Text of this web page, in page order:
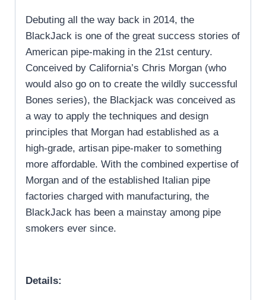
Debuting all the way back in 2014, the
BlackJack is one of the great success stories of
American pipe-making in the 21st century.
Conceived by California’s Chris Morgan (who
would also go on to create the wildly successful
Bones series), the Blackjack was conceived as
a way to apply the techniques and design
principles that Morgan had established as a
high-grade, artisan pipe-maker to something
more affordable. With the combined expertise of
Morgan and of the established Italian pipe
factories charged with manufacturing, the
BlackJack has been a mainstay among pipe
smokers ever since.
Details: